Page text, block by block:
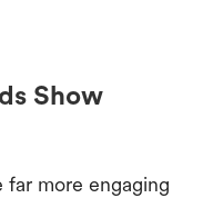
Show
more engaging